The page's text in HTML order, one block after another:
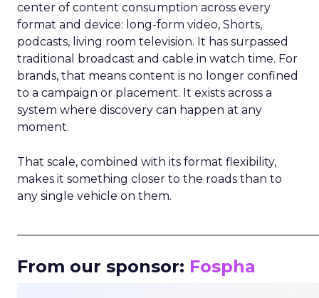
center of content consumption across every
format and device: long-form video, Shorts,
podcasts, living room television. It has surpassed
traditional broadcast and cable in watch time. For
brands, that means content is no longer confined
to a campaign or placement. It exists across a
system where discovery can happen at any
moment.
That scale, combined with its format flexibility,
makes it something closer to the roads than to
any single vehicle on them.
From our sponsor: Fospha